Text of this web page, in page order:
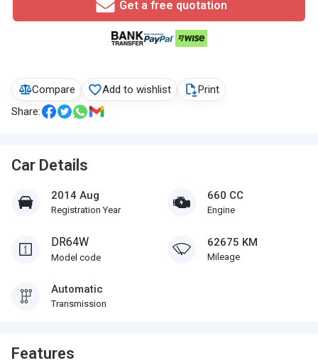
Compare Add to wishlist
Print
Share:
Car Details
2014 Aug
Registration Year
660 CC
Engine
DR64W
Model code
62675 KM
Mileage
Automatic
Transmission
Features
Get a free quotation